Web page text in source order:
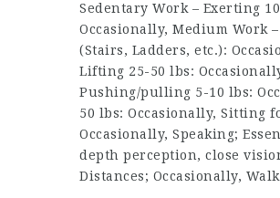
Sedentary Work – Exerting
Occasionally, Medium Work
(Stairs, Ladders, etc.):
Lifting 25-50 lbs:
Pushing/pulling 5-10 lbs:
50 lbs: Occasionally, Sitting
Occasionally, Speaking;
depth perception, close
Distances; Occasionally,